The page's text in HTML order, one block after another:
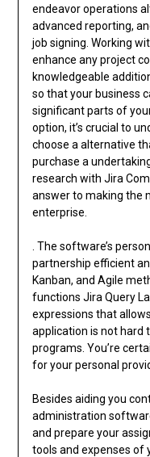
endeavor operations
advanced reporting,
job signing. Working
enhance any project
knowledgeable
so that your business
significant parts of
option, it’s crucial to
choose a alternative
purchase a
research with Jira
answer to making the
enterprise.
. The software’s
partnership efficient
Kanban, and Agile
functions Jira Query
expressions that
application is not hard
programs. You’re
for your personal
Besides aiding you
administration
and prepare your
tools and expenses of